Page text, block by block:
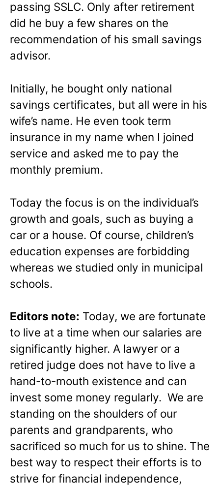
passing SSLC. Only after retirement
did he buy a few shares on the
recommendation of his small savings
advisor.
Initially, he bought only national
savings certificates, but all were in his
wife’s name. He even took term
insurance in my name when I joined
service and asked me to pay the
monthly premium.
Today the focus is on the individual’s
growth and goals, such as buying a
car or a house. Of course, children’s
education expenses are forbidding
whereas we studied only in municipal
schools.
Editors note: Today, we are fortunate
to live at a time when our salaries are
significantly higher. A lawyer or a
retired judge does not have to live a
hand-to-mouth existence and can
invest some money regularly. We are
standing on the shoulders of our
parents and grandparents, who
sacrificed so much for us to shine. The
best way to respect their efforts is to
strive for financial independence,